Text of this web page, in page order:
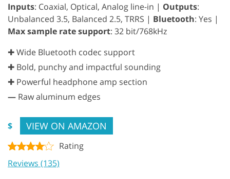
Inputs: Coaxial, Optical, Analog line-in | Outputs:
Unbalanced 3.5, Balanced 2.5, TRRS | Bluetooth: Yes |
Max sample rate support: 32 bit/768kHz
✚ Wide Bluetooth codec support
✚ Bold, punchy and impactful sounding
✚ Powerful headphone amp section
— Raw aluminum edges
$ VIEW ON AMAZON
Rating
Reviews (135)